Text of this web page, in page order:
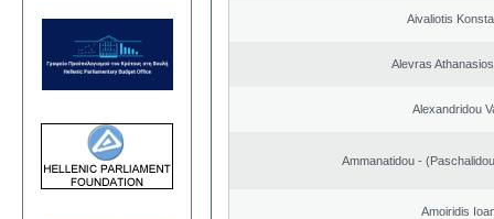
Aivaliotis
Alevras
Alexandridou
Ammanatidou -
Amoiridis